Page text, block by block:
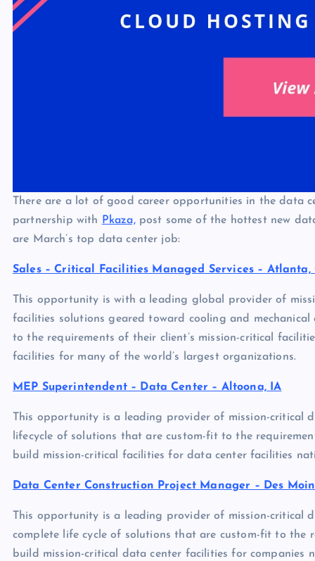
There are a lot of good career opportunities in the data
partnership with Pkaza,post some of the hottest new
are March’s top data center job:
Sales – Critical Facilities Managed Services – Atlanta,
This opportunity is with a leading global provider of
facilities solutions geared toward cooling and
to the requirements of their client’s mission-critical
facilities for many of the world’s largest organizations.
MEP Superintendent – Data Center – Altoona, IA
This opportunity is a leading provider of mission-critical
lifecycle of solutions that are custom-fit to the
build mission-critical facilities for data center facilities
Data Center Construction Project Manager – Des
This opportunity is a leading provider of mission-critical
complete life cycle of solutions that are custom-fit to the
build mission-critical data center facilities for companies